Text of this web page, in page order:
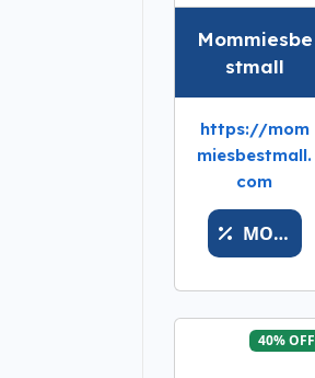
Mommiesbe
stmall
https://mom
miesbestmall.
com
MOMSFAV
40% OFF